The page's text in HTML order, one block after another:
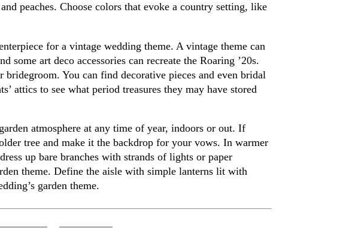
peaches. Choose colors that evoke a country setting, like
for a vintage wedding theme. A vintage theme can
art deco accessories can recreate the Roaring ’20s.
You can find decorative pieces and even bridal
attics to see what period treasures they may have stored
atmosphere at any time of year, indoors or out. If
tree and make it the backdrop for your vows. In warmer
up bare branches with strands of lights or paper
theme. Define the aisle with simple lanterns lit with
garden theme.